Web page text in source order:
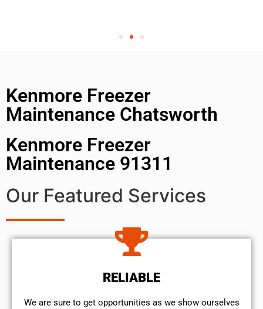
Kenmore Freezer
Maintenance Chatsworth
Kenmore Freezer
Maintenance 91311
Our Featured Services
RELIABLE
We are sure to get opportunities as we show ourselves